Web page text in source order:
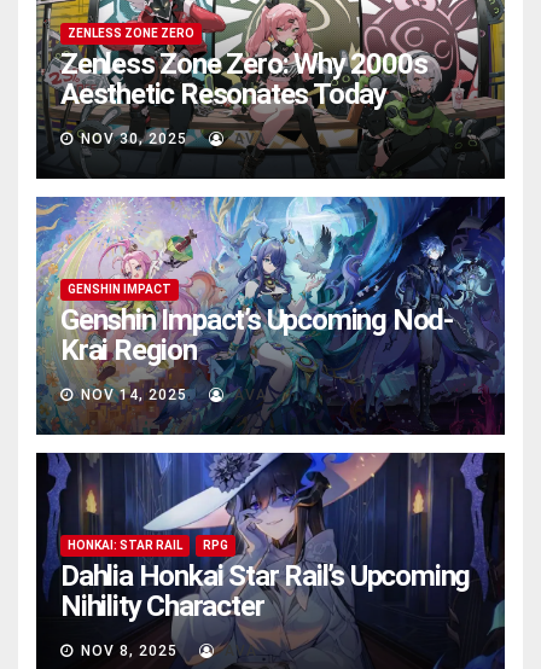
ZENLESS ZONE ZERO
Zenless Zone Zero: Why 2000s
Aesthetic Resonates Today
NOV 30, 2025 AVA
GENSHIN IMPACT
Genshin Impact’s Upcoming Nod-
Krai Region
NOV 14, 2025 AVA
HONKAI: STAR RAIL RPG
Dahlia Honkai Star Rail’s Upcoming
Nihility Charactеr
NOV 8, 2025 AVA